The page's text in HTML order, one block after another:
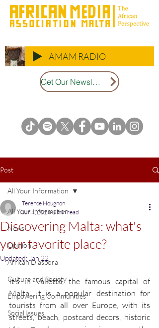
AMAM RADIO
Get Our Newsletter
Post
All Your Information
News
Opinion
African Diaspora
Culture and Society
Empowering Communities
Social Issues
All Your Information
Discovering Malta: what's
your favorite place?
Terence Hougnon
Jun 4, 2024 1 min read
Updated: Jan 22
It’s in Valletta, the famous capital of
Malta. It is a popular destination for
tourists from all over Europe, with its
streets, beach, postcard decors, historic